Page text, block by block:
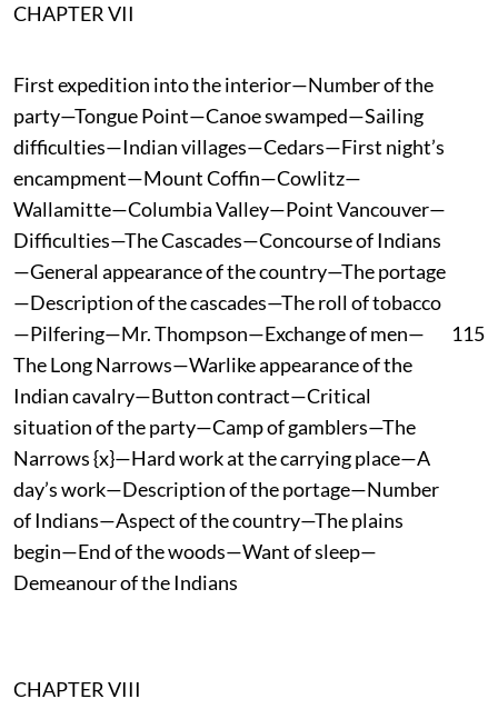
CHAPTER VII
First expedition into the interior—Number of the
party—Tongue Point—Canoe swamped—Sailing
difficulties—Indian villages—Cedars—First night’s
encampment—Mount Coffin—Cowlitz—
Wallamitte—Columbia Valley—Point Vancouver—
Difficulties—The Cascades—Concourse of Indians
—General appearance of the country—The portage
—Description of the cascades—The roll of tobacco
—Pilfering—Mr. Thompson—Exchange of men—
The Long Narrows—Warlike appearance of the
Indian cavalry—Button contract—Critical
situation of the party—Camp of gamblers—The
Narrows {x}—Hard work at the carrying place—A
day’s work—Description of the portage—Number
of Indians—Aspect of the country—The plains
begin—End of the woods—Want of sleep—
Demeanour of the Indians
115
CHAPTER VIII